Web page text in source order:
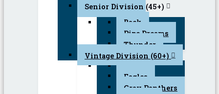
Senior Division (45+)
Back
Pipe Dreams
Thunder
Vintage Division (60+)
Eagles
Gray Panthers